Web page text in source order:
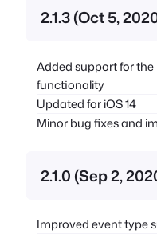
2.1.3 (Oct 5,
Added support for
functionality
Updated for iOS 14
Minor bug fixes and
2.1.0 (Sep 2,
Improved event type